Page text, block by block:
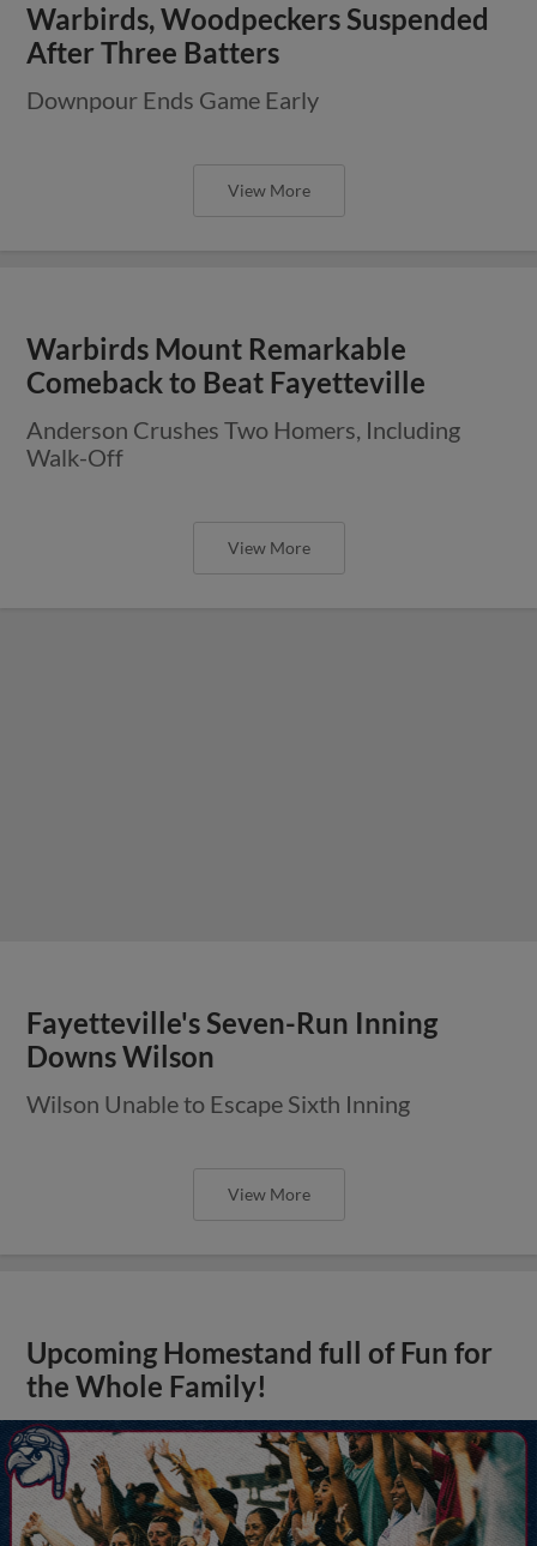
Warbirds, Woodpeckers Suspended
After Three Batters
Downpour Ends Game Early
View More
Warbirds Mount Remarkable
Comeback to Beat Fayetteville
Anderson Crushes Two Homers, Including
Walk-Off
View More
Fayetteville's Seven-Run Inning
Downs Wilson
Wilson Unable to Escape Sixth Inning
View More
Upcoming Homestand full of Fun for
the Whole Family!